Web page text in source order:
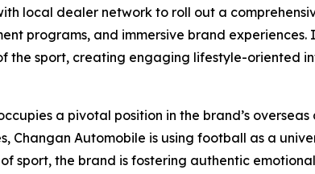
local dealer network to roll out a
programs, and immersive brand
the sport, creating engaging lifestyle-oriented
a pivotal position in the brand’s overseas
Automobile is using football as a
the brand is fostering authentic